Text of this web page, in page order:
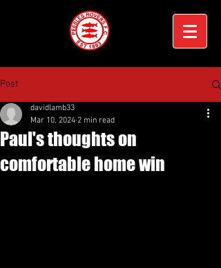
Post
Paul's thoughts on
comfortable home win
davidlamb33
Mar 10, 2024 2 min read